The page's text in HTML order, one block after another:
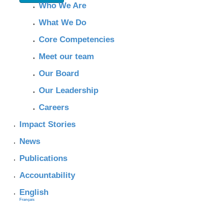
Who We Are
What We Do
Core Competencies
Meet our team
Our Board
Our Leadership
Careers
Impact Stories
News
Publications
Accountability
English
Français